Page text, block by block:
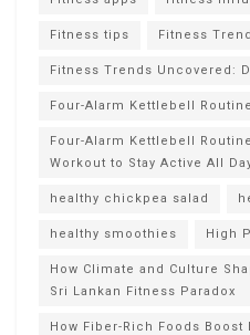
Fitness tips Fitness
Fitness Trends Uncovered:
Four-Alarm Kettlebell Routine
Four-Alarm Kettlebell
Workout to Stay Active All
healthy chickpea salad
healthy smoothies High
How Climate and Culture
Sri Lankan Fitness Paradox
How Fiber-Rich Foods Boost